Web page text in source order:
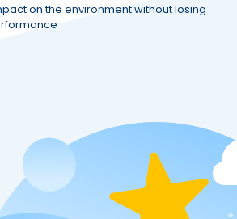
on the environment without losing